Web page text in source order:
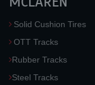
Solid Cushion Tires
OTT Tracks
Rubber Tracks
Steel Tracks